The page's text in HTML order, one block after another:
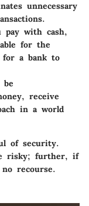
unnecessary
pay with cash,
for the
for a bank to
be
receive
in a world
of security.
risky; further, if
recourse.